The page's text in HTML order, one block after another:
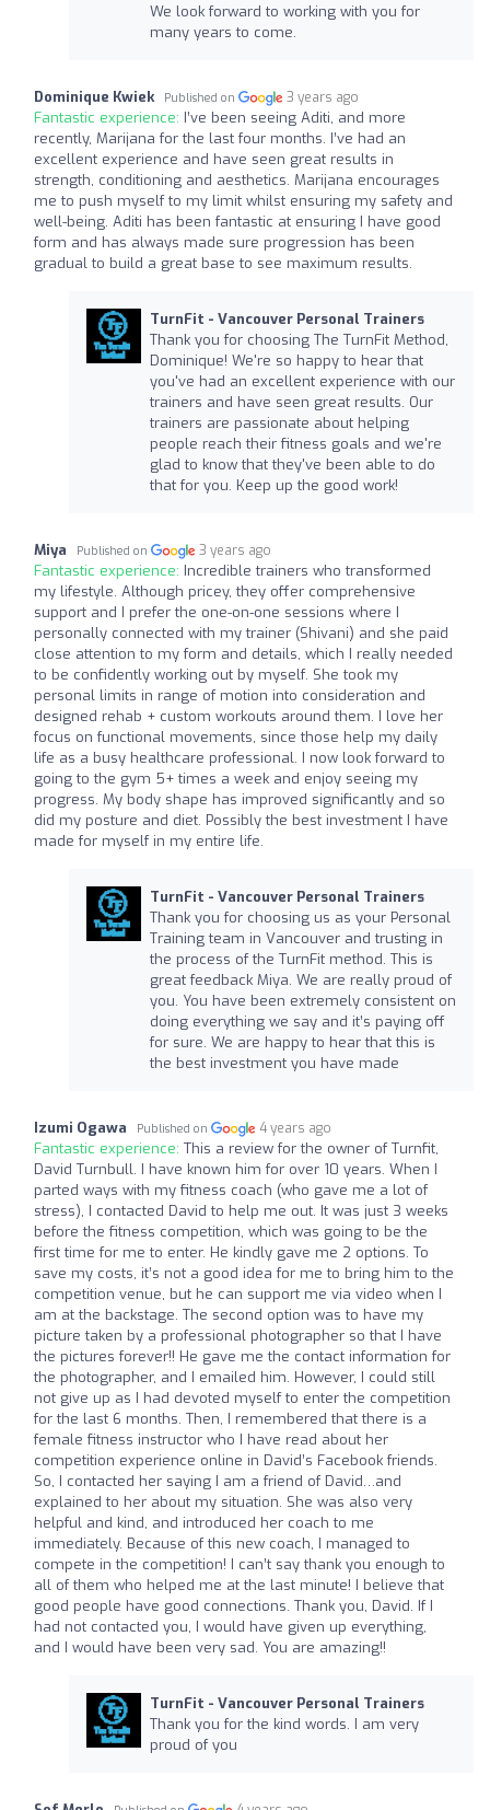
We look forward to working with you for
many years to come.
Dominique Kwiek Published on 3 years ago
Fantastic experience: I’ve been seeing Aditi, and more
recently, Marijana for the last four months. I’ve had an
excellent experience and have seen great results in
strength, conditioning and aesthetics. Marijana encourages
me to push myself to my limit whilst ensuring my safety and
well-being. Aditi has been fantastic at ensuring I have good
form and has always made sure progression has been
gradual to build a great base to see maximum results.
TurnFit - Vancouver Personal Trainers
Thank you for choosing The TurnFit Method,
Dominique! We're so happy to hear that
you've had an excellent experience with our
trainers and have seen great results. Our
trainers are passionate about helping
people reach their fitness goals and we're
glad to know that they've been able to do
that for you. Keep up the good work!
Miya Published on 3 years ago
Fantastic experience: Incredible trainers who transformed
my lifestyle. Although pricey, they offer comprehensive
support and I prefer the one-on-one sessions where I
personally connected with my trainer (Shivani) and she paid
close attention to my form and details, which I really needed
to be confidently working out by myself. She took my
personal limits in range of motion into consideration and
designed rehab + custom workouts around them. I love her
focus on functional movements, since those help my daily
life as a busy healthcare professional. I now look forward to
going to the gym 5+ times a week and enjoy seeing my
progress. My body shape has improved significantly and so
did my posture and diet. Possibly the best investment I have
made for myself in my entire life.
TurnFit - Vancouver Personal Trainers
Thank you for choosing us as your Personal
Training team in Vancouver and trusting in
the process of the TurnFit method. This is
great feedback Miya. We are really proud of
you. You have been extremely consistent on
doing everything we say and it’s paying off
for sure. We are happy to hear that this is
the best investment you have made
Izumi Ogawa Published on 4 years ago
Fantastic experience: This a review for the owner of Turnfit,
David Turnbull. I have known him for over 10 years. When I
parted ways with my fitness coach (who gave me a lot of
stress), I contacted David to help me out. It was just 3 weeks
before the fitness competition, which was going to be the
first time for me to enter. He kindly gave me 2 options. To
save my costs, it’s not a good idea for me to bring him to the
competition venue, but he can support me via video when I
am at the backstage. The second option was to have my
picture taken by a professional photographer so that I have
the pictures forever!! He gave me the contact information for
the photographer, and I emailed him. However, I could still
not give up as I had devoted myself to enter the competition
for the last 6 months. Then, I remembered that there is a
female fitness instructor who I have read about her
competition experience online in David’s Facebook friends.
So, I contacted her saying I am a friend of David…and
explained to her about my situation. She was also very
helpful and kind, and introduced her coach to me
immediately. Because of this new coach, I managed to
compete in the competition! I can’t say thank you enough to
all of them who helped me at the last minute! I believe that
good people have good connections. Thank you, David. If I
had not contacted you, I would have given up everything,
and I would have been very sad. You are amazing!!
TurnFit - Vancouver Personal Trainers
Thank you for the kind words. I am very
proud of you